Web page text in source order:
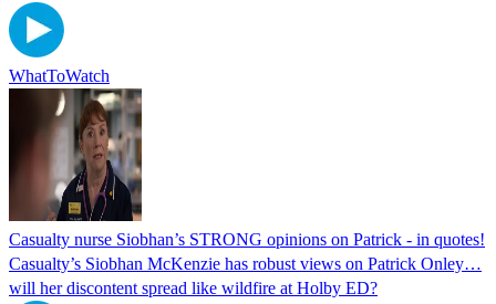
WhatToWatch
Casualty nurse Siobhan’s STRONG opinions on Patrick - in quotes!
Casualty’s Siobhan McKenzie has robust views on Patrick Onley…
will her discontent spread like wildfire at Holby ED?